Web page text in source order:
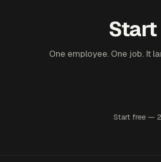
One employee. One job. It
Start free —